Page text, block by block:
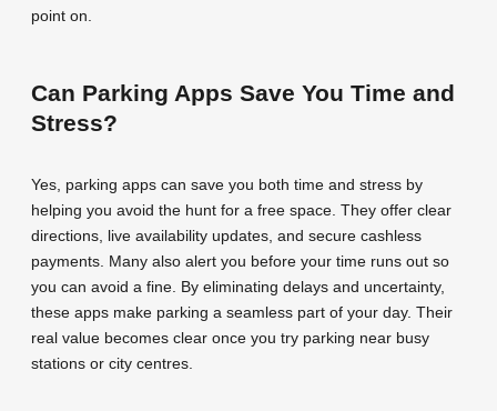
point on.
Can Parking Apps Save You Time and
Stress?
Yes, parking apps can save you both time and stress by
helping you avoid the hunt for a free space. They offer clear
directions, live availability updates, and secure cashless
payments. Many also alert you before your time runs out so
you can avoid a fine. By eliminating delays and uncertainty,
these apps make parking a seamless part of your day. Their
real value becomes clear once you try parking near busy
stations or city centres.